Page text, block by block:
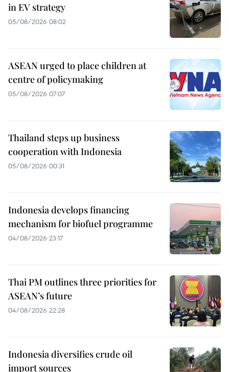
in EV strategy
05/08/2026 08:02
ASEAN urged to place children at
centre of policymaking
05/08/2026 07:07
Thailand steps up business
cooperation with Indonesia
05/08/2026 00:31
Indonesia develops financing
mechanism for biofuel programme
04/08/2026 23:17
Thai PM outlines three priorities for
ASEAN’s future
04/08/2026 22:28
Indonesia diversifies crude oil
import sources